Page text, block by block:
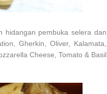
hidangan pembuka selera dan
Gherkin, Oliver, Kalamata,
Cheese, Tomato & Basil